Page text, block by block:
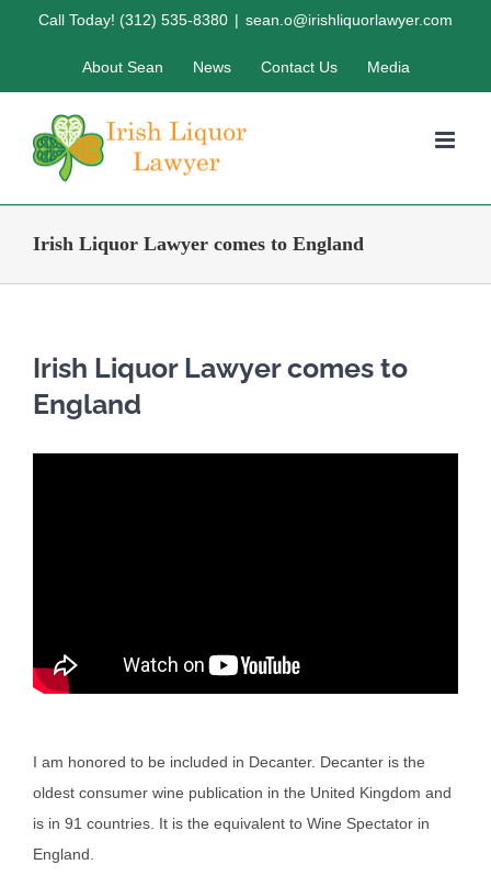
Call Today! (312) 535-8380 | sean.o@irishliquorlawyer.com
About Sean News Contact Us Media
Irish Liquor Lawyer comes to England
Irish Liquor Lawyer comes to
England
I am honored to be included in Decanter. Decanter is the
oldest consumer wine publication in the United Kingdom and
is in 91 countries. It is the equivalent to Wine Spectator in
England.